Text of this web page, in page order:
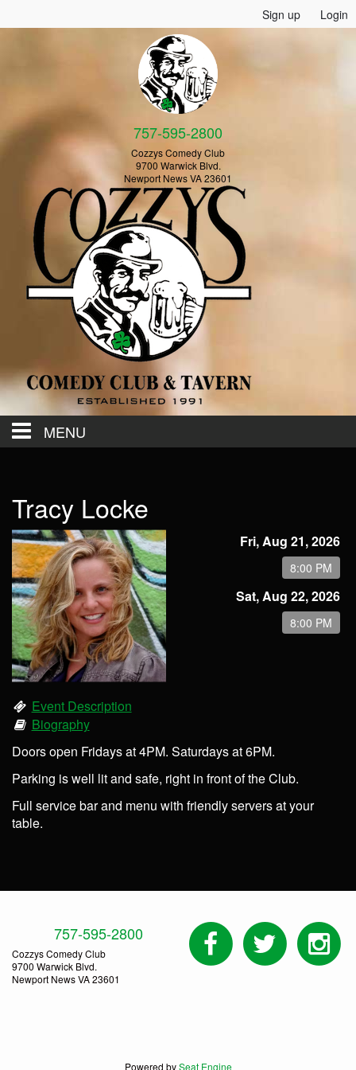
Sign up Login
757-595-2800
Cozzys Comedy Club
9700 Warwick Blvd.
Newport News VA 23601
MENU
Contact
Events
Menu
Tracy Locke
Event Description
Biography
Fri, Aug 21, 2026
8:00 PM
Sat, Aug 22, 2026
8:00 PM
Doors open Fridays at 4PM. Saturdays at 6PM.
Parking is well lit and safe, right in front of the Club.
Full service bar and menu with friendly servers at your
table.
757-595-2800
Cozzys Comedy Club
9700 Warwick Blvd.
Newport News VA 23601
Powered bySeat Engine